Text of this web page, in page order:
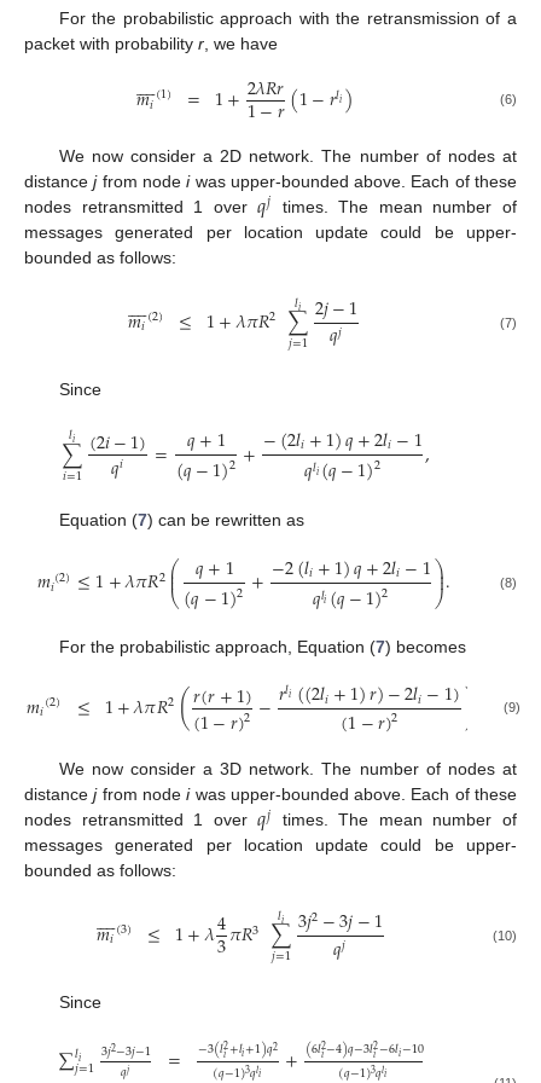
For the probabilistic approach with the retransmission of a
packet with probability r , we have
𝑚𝑖

(1) = 1+2𝜆𝑅𝑟
1−𝑟(1−𝑟𝑙𝑖) (6)
We now consider a 2D network. The number of nodes at
distancejfrom nodeiwas upper-bounded above. Each of these
nodes retransmitted 1 over𝑞𝑗 times. The mean number of
messages generated per location update could be upper-
bounded as follows:
𝑚𝑖

(2) ≤ 1+𝜆𝜋𝑅2 ∑
𝑗=1
𝑙𝑖 2𝑗−1
𝑞𝑗 (7)
Since
∑
𝑖=1
𝑙𝑖 (2𝑖−1)
𝑞𝑖 = 𝑞+1
(𝑞−1)2+−(2𝑙𝑖+1)𝑞+2𝑙𝑖−1
𝑞𝑙𝑖(𝑞−1)2 ,
Equation (7) can be rewritten as
𝑚𝑖(2)≤1+𝜆𝜋𝑅2⎛
⎝
⎜
⎜ 𝑞+1
(𝑞−1)2+−2(𝑙𝑖+1)𝑞+2𝑙𝑖−1
𝑞𝑙𝑖(𝑞−1)2 ⎞
⎠
⎟
⎟. (8)
For the probabilistic approach, Equation (7) becomes
𝑚𝑖(2) ≤ 1+𝜆𝜋𝑅2(𝑟(𝑟+1)
(1−𝑟)2−𝑟𝑙𝑖((2𝑙𝑖+1)𝑟)−2𝑙𝑖−1)
(1−𝑟)2 ) (9)
We now consider a 3D network. The number of nodes at
distancejfrom nodeiwas upper-bounded above. Each of these
nodes retransmitted 1 over𝑞𝑗 times. The mean number of
messages generated per location update could be upper-
bounded as follows:
𝑚𝑖

(3) ≤ 1+𝜆4
3𝜋𝑅3 ∑
𝑗=1
𝑙𝑖 3𝑗2−3𝑗−1
𝑞𝑗 (10)
Since
∑𝑙𝑖
𝑗=13𝑗2−3𝑗−1
𝑞𝑗 = −3(𝑙2
𝑖+𝑙𝑖+1)𝑞2
3𝑙𝑖 +(6𝑙2
𝑖−4)𝑞−3𝑙2
𝑖−6𝑙𝑖−10
3𝑙𝑖